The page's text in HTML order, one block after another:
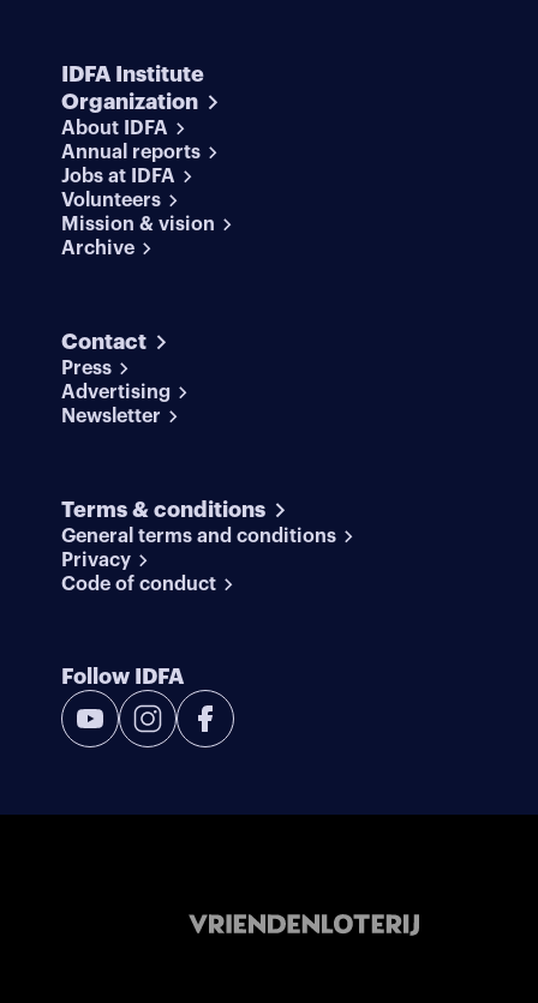
IDFA Institute
Organization
About IDFA
Annual reports
Jobs at IDFA
Volunteers
Mission & vision
Archive
Contact
Press
Advertising
Newsletter
Terms & conditions
General terms and conditions
Privacy
Code of conduct
Follow IDFA